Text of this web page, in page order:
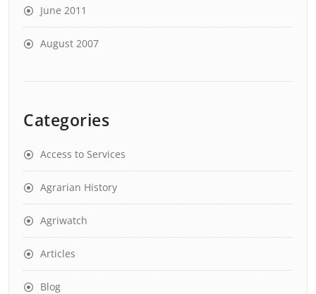
June 2011
August 2007
Categories
Access to Services
Agrarian History
Agriwatch
Articles
Blog